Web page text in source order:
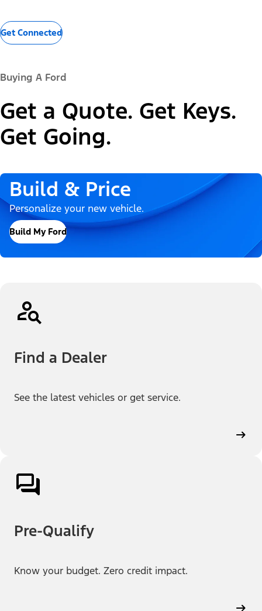
Get Connected
Buying A Ford
Get a Quote. Get Keys.
Get Going.
Build & Price
Personalize your new vehicle.
Build My Ford
Find a Dealer
See the latest vehicles or get service.
Pre-Qualify
Know your budget. Zero credit impact.